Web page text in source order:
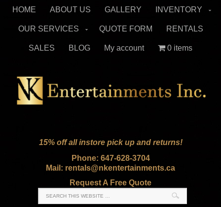
HOME ABOUT US GALLERY INVENTORY
OUR SERVICES QUOTE FORM RENTALS
SALES BLOG My account 0 items
15% off all instore pick up and returns!
Phone: 647-628-3704
Mail: rentals@nkentertainments.ca
Request A Free Quote